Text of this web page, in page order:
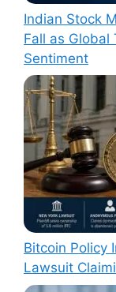
Indian Stock
Fall as Global
Sentiment
Bitcoin Policy
Lawsuit